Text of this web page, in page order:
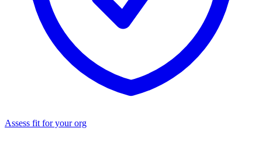
Assess fit for your org